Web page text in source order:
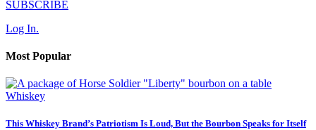
SUBSCRIBE
Log In.
Most Popular
Whiskey
This Whiskey Brand’s Patriotism Is Loud, But the Bourbon Speaks for Itself